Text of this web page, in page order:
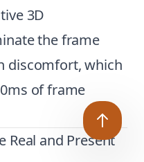
3D
the frame
discomfort, which
of frame
Real and Present